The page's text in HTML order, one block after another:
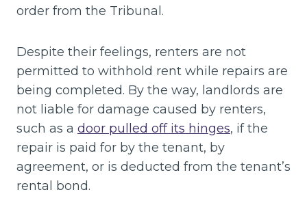
order from the Tribunal.
Despite their feelings, renters are not
permitted to withhold rent while repairs are
being completed. By the way, landlords are
not liable for damage caused by renters,
such as a door pulled off its hinges, if the
repair is paid for by the tenant, by
agreement, or is deducted from the tenant’s
rental bond.